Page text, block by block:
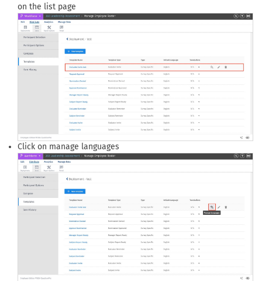
on the list page
Click on manage languages